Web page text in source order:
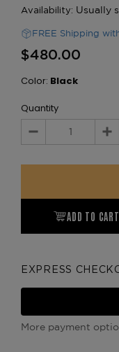
FREE Shipping
$480.00
Color: Black
Quantity
Decrease
ADD TO CART
EXPRESS
More payment